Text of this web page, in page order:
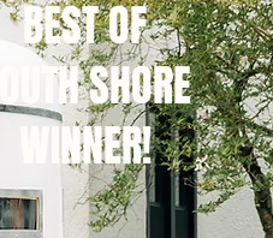
BEST OF
SHORE
WINNER!